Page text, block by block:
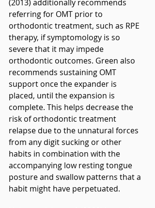
(2013) additionally recommends
referring for OMT prior to
orthodontic treatment, such as RPE
therapy, if symptomology is so
severe that it may impede
orthodontic outcomes. Green also
recommends sustaining OMT
support once the expander is
placed, until the expansion is
complete. This helps decrease the
risk of orthodontic treatment
relapse due to the unnatural forces
from any digit sucking or other
habits in combination with the
accompanying low resting tongue
posture and swallow patterns that a
habit might have perpetuated.